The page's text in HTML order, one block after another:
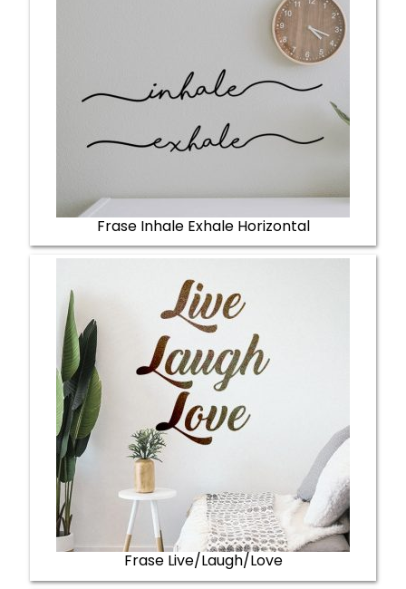
Frase Inhale Exhale Horizontal
Frase Live/Laugh/Love